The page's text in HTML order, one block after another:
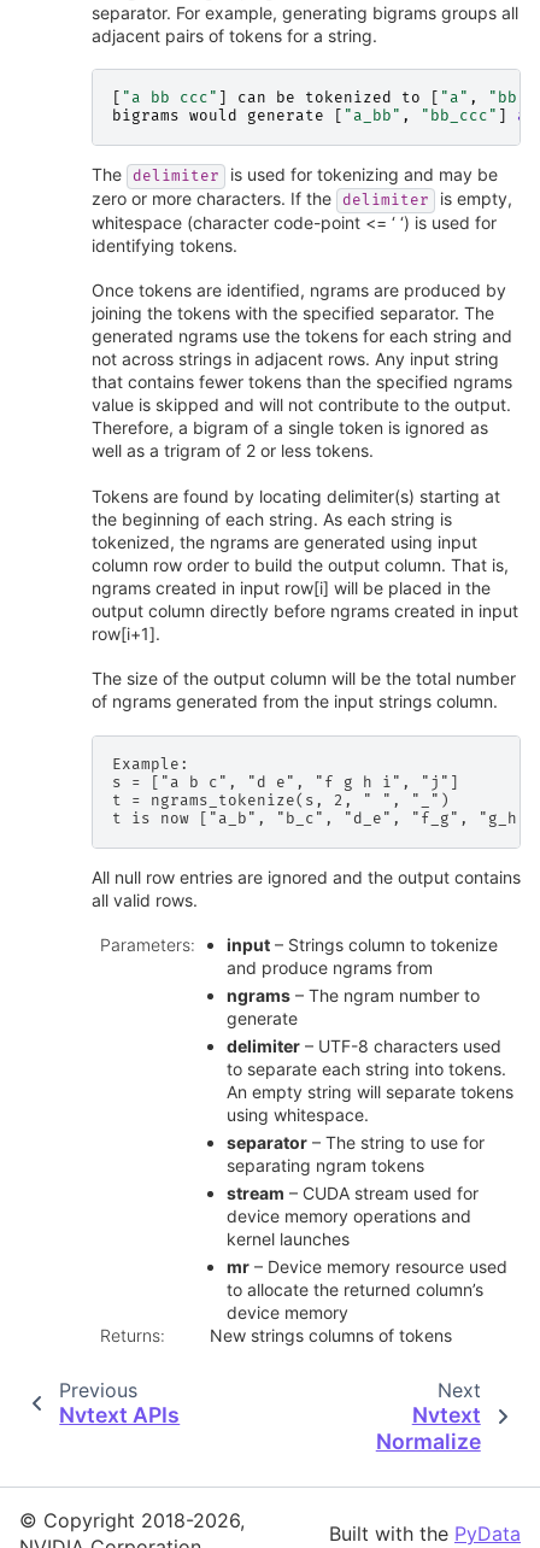
separator. For example, generating bigrams groups all
adjacent pairs of tokens for a string.
"a bb ccc" can be tokenized to "a" , "bb"
bigrams would generate "a_bb" , "bb_ccc"
The delimiter
is used for tokenizing and may be
zero or more characters. If the delimiter
is empty,
whitespace (character code-point <= ‘ ‘) is used for
identifying tokens.
Once tokens are identified, ngrams are produced by
joining the tokens with the specified separator. The
generated ngrams use the tokens for each string and
not across strings in adjacent rows. Any input string
that contains fewer tokens than the specified ngrams
value is skipped and will not contribute to the output.
Therefore, a bigram of a single token is ignored as
well as a trigram of 2 or less tokens.
Tokens are found by locating delimiter(s) starting at
the beginning of each string. As each string is
tokenized, the ngrams are generated using input
column row order to build the output column. That is,
ngrams created in input row[i] will be placed in the
output column directly before ngrams created in input
row[i+1].
The size of the output column will be the total number
of ngrams generated from the input strings column.
Example:
s = ["a b c", "d e", "f g h i", "j"]
t = ngrams_tokenize(s, 2, " ", "_")
All null row entries are ignored and the output contains
all valid rows.
Parameters: input – Strings column to tokenize
and produce ngrams from
ngrams – The ngram number to
generate
delimiter – UTF-8 characters used
to separate each string into tokens.
An empty string will separate tokens
using whitespace.
separator – The string to use for
separating ngram tokens
stream – CUDA stream used for
device memory operations and
kernel launches
mr – Device memory resource used
to allocate the returned column’s
device memory
Returns: New strings columns of tokens
Previous
Nvtext APIs
Next
Nvtext
Normalize
© Copyright 2018-2026,
Built with the PyData